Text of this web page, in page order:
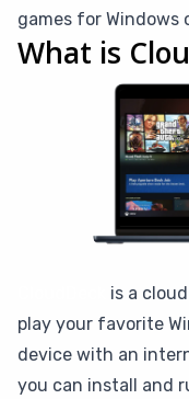
games for Windows
What is
is a
play your favorite
device with an
you can install and